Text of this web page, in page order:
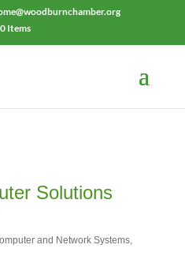
0 Items
Solutions
and Network Systems